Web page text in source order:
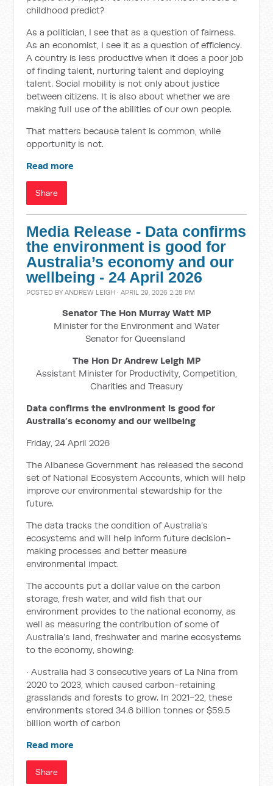
childhood predict?
As a politician, I see that as a question of fairness.
As an economist, I see it as a question of efficiency.
A country is less productive when it does a poor job
of finding talent, nurturing talent and deploying
talent. Social mobility is not only about justice
between citizens. It is also about whether we are
making full use of the abilities of our own people.
That matters because talent is common, while
opportunity is not.
Read more
Share
Media Release - Data confirms
the environment is good for
Australia’s economy and our
wellbeing - 24 April 2026
POSTED BYANDREW LEIGH · APRIL 29, 2026 2:28 PM
Senator The Hon Murray Watt MP
Minister for the Environment and Water
Senator for Queensland
The Hon Dr Andrew Leigh MP
Assistant Minister for Productivity, Competition,
Charities and Treasury
Data confirms the environment is good for
Australia’s economy and our wellbeing
Friday, 24 April 2026
The Albanese Government has released the second
set of National Ecosystem Accounts, which will help
improve our environmental stewardship for the
future.
The data tracks the condition of Australia’s
ecosystems and will help inform future decision-
making processes and better measure
environmental impact.
The accounts put a dollar value on the carbon
storage, fresh water, and wild fish that our
environment provides to the national economy, as
well as measuring the contribution of some of
Australia’s land, freshwater and marine ecosystems
to the economy, showing:
• Australia had 3 consecutive years of La Nina from
2020 to 2023, which caused carbon-retaining
grasslands and forests to grow. In 2021-22, these
environments stored 34.6 billion tonnes or $59.5
billion worth of carbon
Read more
Share